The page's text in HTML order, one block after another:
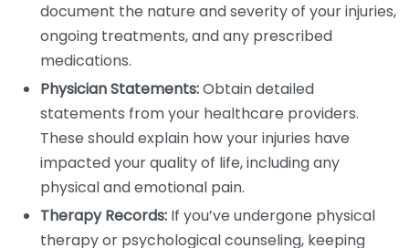
document the nature and severity of your injuries,
ongoing treatments, and any prescribed
medications.
Physician Statements:Obtain detailed
statements from your healthcare providers.
These should explain how your injuries have
impacted your quality of life, including any
physical and emotional pain.
Therapy Records: If you’ve undergone physical
therapy or psychological counseling, keeping